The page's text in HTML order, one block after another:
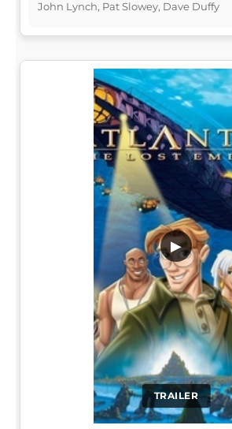
John Lynch, Pat Slowey, Dave Duffy
TRAILER
▶